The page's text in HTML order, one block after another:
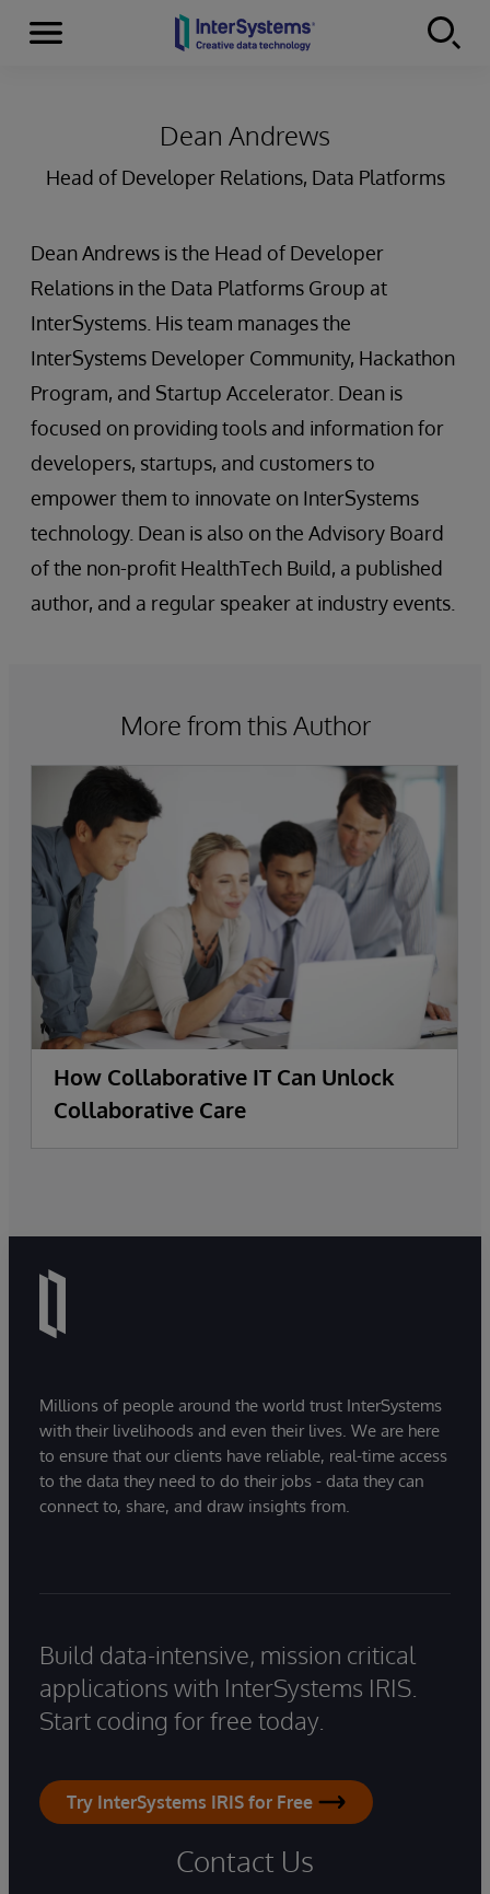
Skip to content
Menu
Dean Andrews
Head of Developer Relations, Data Platforms
Dean Andrews is the Head of Developer
Relations in the Data Platforms Group at
InterSystems. His team manages the
InterSystems Developer Community, Hackathon
Program, and Startup Accelerator. Dean is
focused on providing tools and information for
developers, startups, and customers to
empower them to innovate on InterSystems
technology. Dean is also on the Advisory Board
of the non-profit HealthTech Build, a published
author, and a regular speaker at industry events.
More from this Author
How Collaborative IT Can Unlock
Collaborative Care
Millions of people around the world trust InterSystems
with their livelihoods and even their lives. We are here
to ensure that our clients have reliable, real-time access
to the data they need to do their jobs - data they can
connect to, share, and draw insights from.
Build data-intensive, mission critical
applications with InterSystems IRIS.
Start coding for free today.
Try InterSystems IRIS for Free
Contact Us